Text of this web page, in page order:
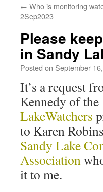
← Who is monitoring
2Sep2023
Please
in Sandy
Posted on September
It’s a request
Kennedy of the
LakeWatchers
to Karen
Sandy Lake
Association
it to me.